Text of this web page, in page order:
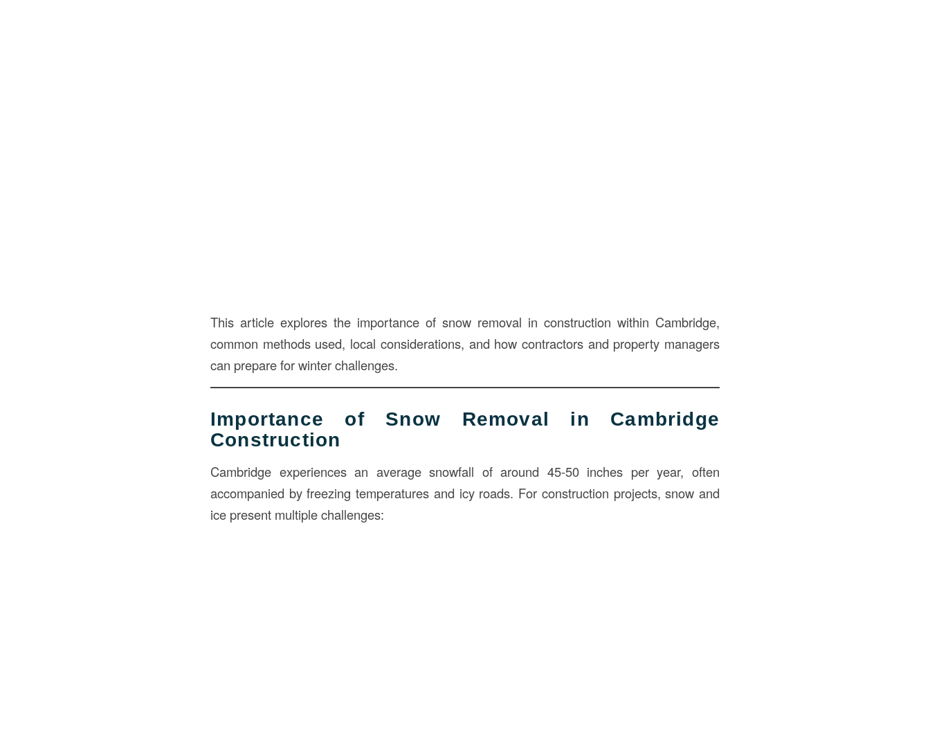
This article explores the importance of snow removal in construction within Cambridge,
common methods used, local considerations, and how contractors and property managers
can prepare for winter challenges.
Importance of Snow Removal in Cambridge
Construction
Cambridge experiences an average snowfall of around 45-50 inches per year, often
accompanied by freezing temperatures and icy roads. For construction projects, snow and
ice present multiple challenges: